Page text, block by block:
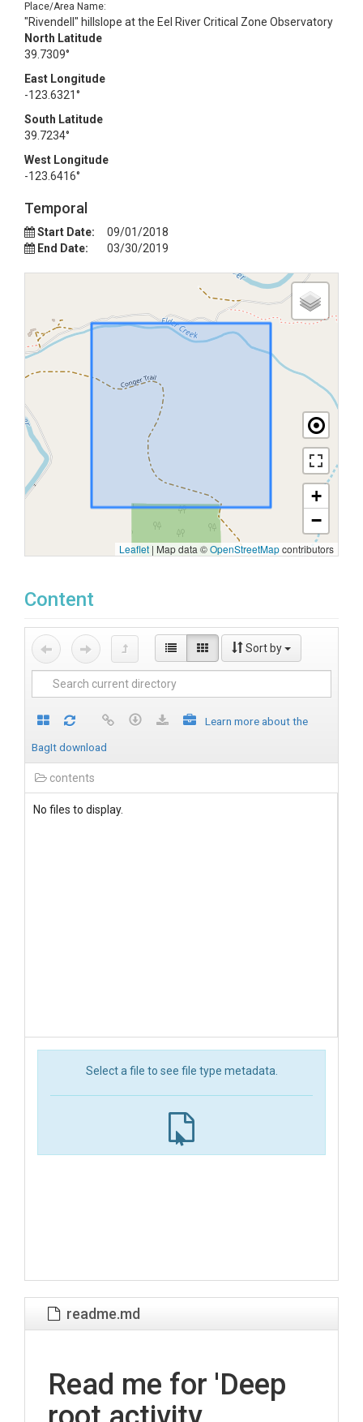
Place/Area Name:
"Rivendell" hillslope at the Eel River Critical Zone Observatory
North Latitude
39.7309°
East Longitude
-123.6321°
South Latitude
39.7234°
West Longitude
-123.6416°
Temporal
Start Date:
09/01/2018
End Date:
03/30/2019
+
−
Leaflet | Map data ©OpenStreetMapcontributors
Content
Sort by
Learn more about the
BagIt download
contents
No files to display.
Select a file to see file type metadata.
readme.md
Read me for 'Deep